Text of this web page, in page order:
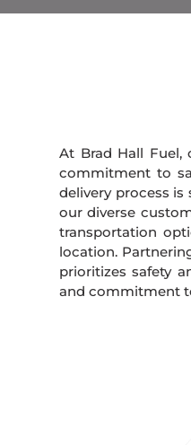
At Brad Hall
commitment to
delivery process
our diverse
transportation
location.
prioritizes safety
and commitment